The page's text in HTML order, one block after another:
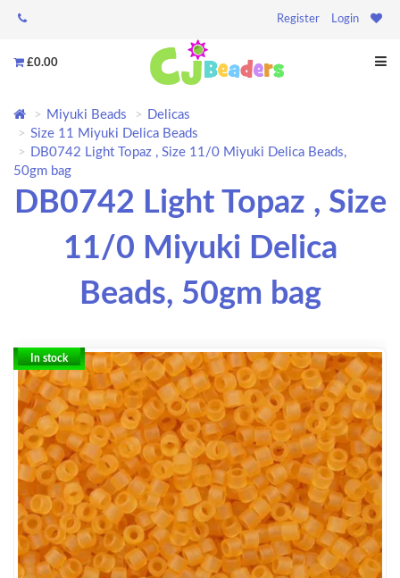
Register Login
£0.00
Miyuki Beads
Delicas
Size 11 Miyuki Delica Beads
DB0742 Light Topaz , Size 11/0 Miyuki Delica Beads,
50gm bag
DB0742 Light Topaz , Size
11/0 Miyuki Delica
Beads, 50gm bag
In stock